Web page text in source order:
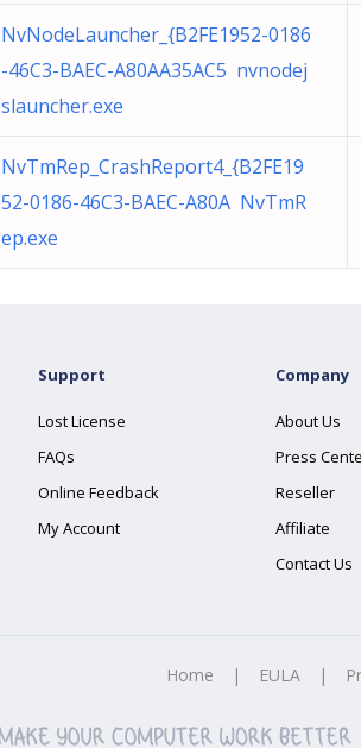
NvNodeLauncher_{B2FE1952-0186
-46C3-BAEC-A80AA35AC5 nvnodej
slauncher.exe
NvTmRep_CrashReport4_{B2FE19
52-0186-46C3-BAEC-A80A NvTmR
ep.exe
Support
Lost License
FAQs
Online Feedback
My Account
Company
About Us
Press
Reseller
Affiliate
Contact Us
Home | EULA |